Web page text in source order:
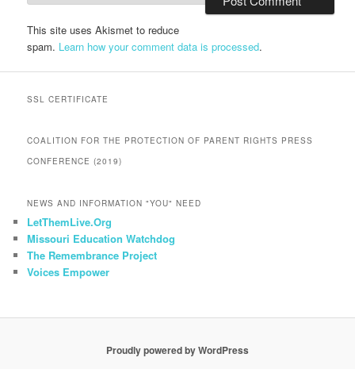
This site uses Akismet to reduce
spam. Learn how your comment data is processed.
SSL CERTIFICATE
COALITION FOR THE PROTECTION OF PARENT RIGHTS PRESS
CONFERENCE (2019)
NEWS AND INFORMATION "YOU" NEED
LetThemLive.Org
Missouri Education Watchdog
The Remembrance Project
Voices Empower
Proudly powered by WordPress